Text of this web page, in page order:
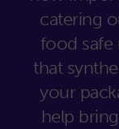
catering
food safe
that
your
help